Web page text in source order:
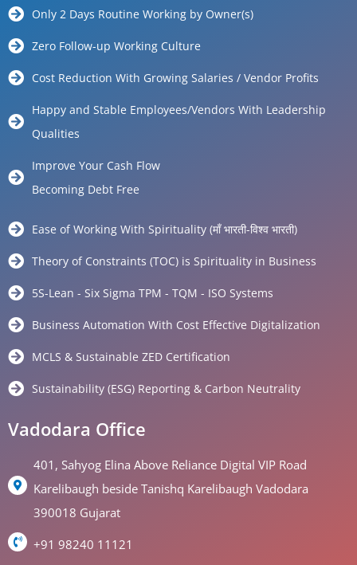
Only 2 Days Routine Working by Owner(s)
Zero Follow-up Working Culture
Cost Reduction With Growing Salaries / Vendor Profits
Happy and Stable Employees/Vendors With Leadership
Qualities
Improve Your Cash Flow
Becoming Debt Free
Ease of Working With Spirituality (माँ भारती-विश्व भारती)
Theory of Constraints (TOC) is Spirituality in Business
5S-Lean - Six Sigma TPM - TQM - ISO Systems
Business Automation With Cost Effective Digitalization
MCLS & Sustainable ZED Certification
Sustainability (ESG) Reporting & Carbon Neutrality
Vadodara Office
401, Sahyog Elina Above Reliance Digital VIP Road
Karelibaugh beside Tanishq Karelibaugh Vadodara
390018 Gujarat
+91 98240 11121